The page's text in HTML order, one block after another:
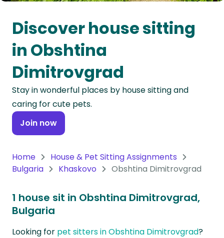
Oceania
Continent
South
America
Antarctica
Continent
Discover house sitting
in Obshtina
Dimitrovgrad
Stay in wonderful places by house sitting and
caring for cute pets.
Join now
Home
House & Pet Sitting Assignments
Bulgaria
Khaskovo Obshtina Dimitrovgrad
1 house sit in Obshtina Dimitrovgrad,
Bulgaria
Looking for pet sitters in Obshtina Dimitrovgrad?